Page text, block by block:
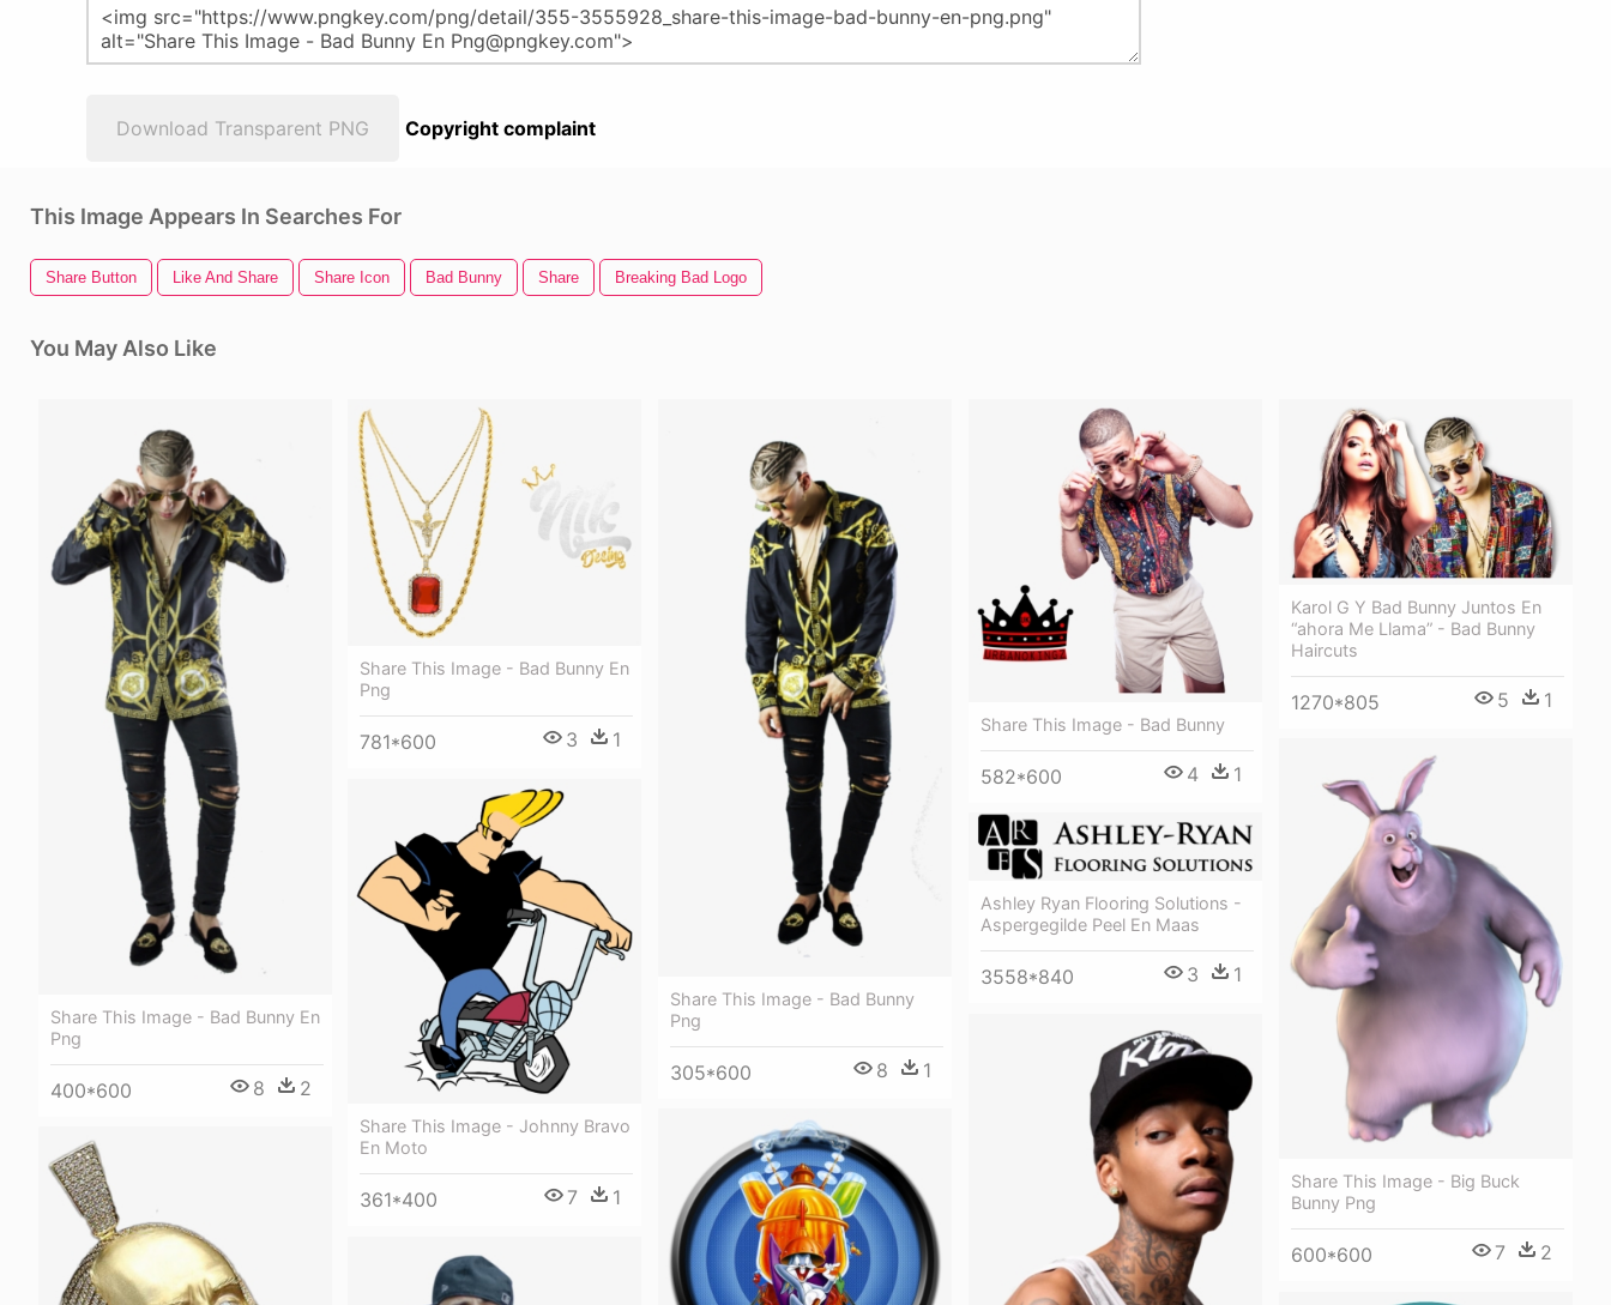
Download Transparent PNG Copyright complaint
This Image Appears In Searches For
Share Button Like And Share Share Icon Bad Bunny Share Breaking Bad Logo
You May Also Like
Share This Image - Bad Bunny En
Png
400*600 8 2
Share This Image - Bad Bunny En
Png
781*600 3 1
Share This Image - Bad Bunny
Png
305*600 8 1
Share This Image - Bad Bunny
582*600 4 1
Karol G Y Bad Bunny Juntos En
“ahora Me Llama” - Bad Bunny
Haircuts
1270*805 5 1
Share This Image - Big Buck
Bunny Png
600*600 7 2
Share This Image - Johnny Bravo
En Moto
361*400 7 1
Ashley Ryan Flooring Solutions -
Aspergegilde Peel En Maas
3558*840 3 1